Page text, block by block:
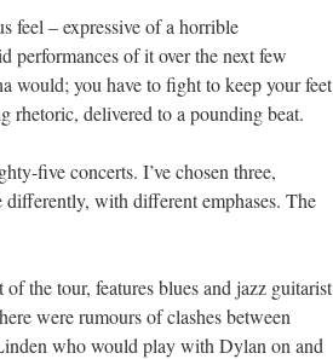
feel – expressive of a horrible
of it over the next few
would; you have to fight to keep your feet
rhetoric, delivered to a pounding beat.
five concerts. I’ve chosen three,
differently, with different emphases. The
the tour, features blues and jazz guitarist
were rumours of clashes between
who would play with Dylan on and